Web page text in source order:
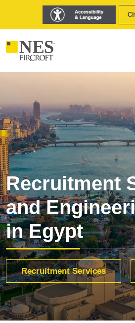
Recruitment
and
in Egypt
Recruitment Services